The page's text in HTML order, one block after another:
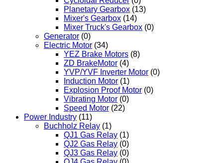
Planetary Gearbox (13)
Mixer's Gearbox (14)
Mixer Truck's Gearbox (0)
Generator (0)
Electric Motor (34)
YEZ Brake Motors (8)
ZD BrakeMotor (4)
YVP/YVF Inverter Motor (0)
Induction Motor (1)
Explosion Proof Motor (0)
Vibrating Motor (0)
Speed Motor (22)
Power Industry (11)
Buchholz Relay (1)
QJ1 Gas Relay (1)
QJ2 Gas Relay (0)
QJ3 Gas Relay (0)